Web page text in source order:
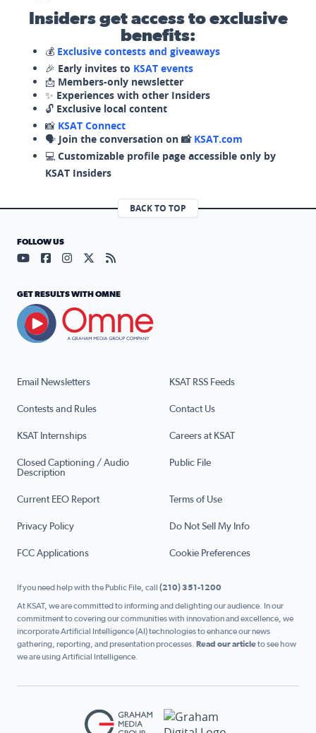
Insiders get access to exclusive
benefits:
💰 Exclusive contests and giveaways
🎉 Early invites to KSAT events
📩 Members-only newsletter
✨ Experiences with other Insiders
🔓 Exclusive local content
📸 KSAT Connect
🗣️ Join the conversation on 📸 KSAT.com
💻 Customizable profile page accessible only by
KSAT Insiders
BACK TO TOP
Email Newsletters KSAT RSS Feeds
Contests and Rules Contact Us
KSAT Internships Careers at KSAT
Closed Captioning / Audio
Description
Public File
Current EEO Report Terms of Use
Privacy Policy Do Not Sell My Info
FCC Applications Cookie Preferences
FOLLOW US
Visit our YouTube page (opens in a new tab)
Visit our Facebook page (opens in a new tab)
Visit our Instagram page (opens in a new tab)
Visit our X page (opens in a new tab)
Visit our RSS Feed page (opens in a
GET RESULTS WITH OMNE
If you need help with the Public File, call (210) 351-1200
At KSAT, we are committed to informing and delighting our audience. In our
commitment to covering our communities with innovation and excellence, we
incorporate Artificial Intelligence (AI) technologies to enhance our news
gathering, reporting, and presentation processes. Read our articleto see how
we are using Artificial Intelligence.